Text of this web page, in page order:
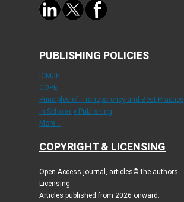
PUBLISHING POLICIES
ICMJE
COPE
Principles of Transparency and Best Practice
in Scholarly Publishing
More...
COPYRIGHT & LICENSING
Open Access journal, articles© the authors.
Licensing:
Articles published from 2026 onward: